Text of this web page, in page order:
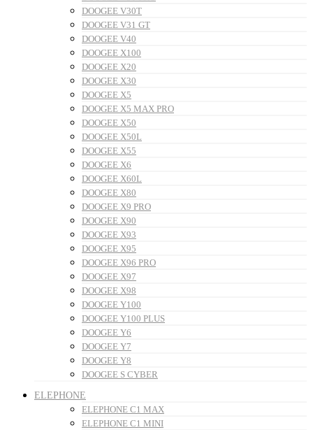
DOOGEE V30T
DOOGEE V31 GT
DOOGEE V40
DOOGEE X100
DOOGEE X20
DOOGEE X30
DOOGEE X5
DOOGEE X5 MAX PRO
DOOGEE X50
DOOGEE X50L
DOOGEE X55
DOOGEE X6
DOOGEE X60L
DOOGEE X80
DOOGEE X9 PRO
DOOGEE X90
DOOGEE X93
DOOGEE X95
DOOGEE X96 PRO
DOOGEE X97
DOOGEE X98
DOOGEE Y100
DOOGEE Y100 PLUS
DOOGEE Y6
DOOGEE Y7
DOOGEE Y8
DOOGEE S CYBER
ELEPHONE
ELEPHONE C1 MAX
ELEPHONE C1 MINI